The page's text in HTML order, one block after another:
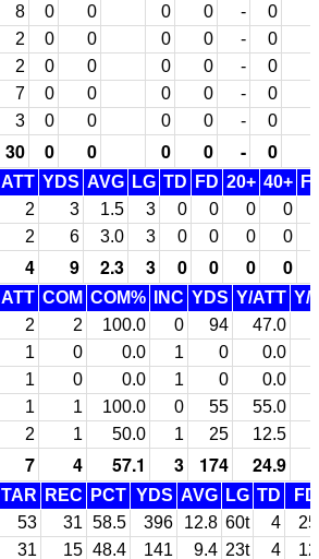
8 0 0 0 0 - 0
2 0 0 0 0 - 0
2 0 0 0 0 - 0
7 0 0 0 0 - 0
3 0 0 0 0 - 0
30 0 0 0 0 - 0
ATT YDS AVG LG TD FD 20+ 40+
2 3 1.5 3 0 0 0
0
2 6 3.0 3 0 0 0 0
4 9 2.3 3 0 0 0 0
ATT COM COM% INC YDS Y/ATT Y/
2 2 100.0 0 94 47.0
1 0 0.0 1 0
0.0
1 0 0.0 1 0
0.0
1 1 100.0 0 55 55.0
2 1 50.0 1 25 12.5
7 4 57.1 3 174 24.9
TAR REC PCT YDS AVG LG TD
FD
53 31 58.5 396 12.8 60t 4
25
31 15 48.4 141 9.4 23t 4
12